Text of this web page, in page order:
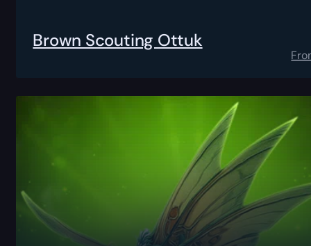
Brown Scouting Ottuk